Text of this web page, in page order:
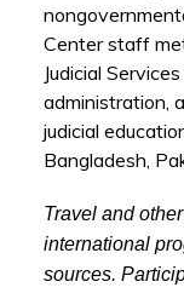
Center staff
Judicial
administration,
judicial
Bangladesh,
Travel and
international
sources.